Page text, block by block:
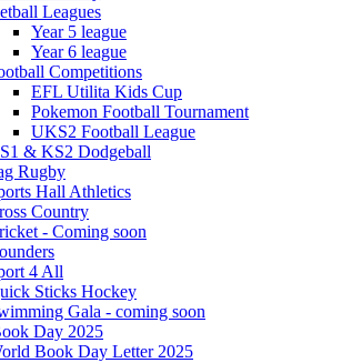
Leagues
Year 5 league
Year 6 league
Competitions
EFL Utilita Kids Cup
Pokemon Football Tournament
UKS2 Football League
& KS2 Dodgeball
Rugby
Hall Athletics
Country
- Coming soon
4 All
Sticks Hockey
Gala - coming soon
Day 2025
Book Day Letter 2025